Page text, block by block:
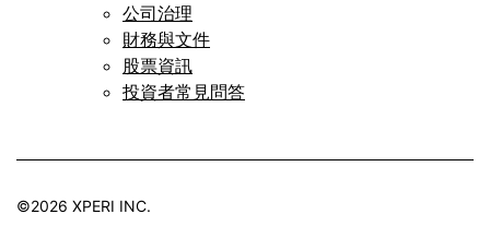
公司治理
財務與文件
股票資訊
投資者常見問答
©2026 XPERI INC.